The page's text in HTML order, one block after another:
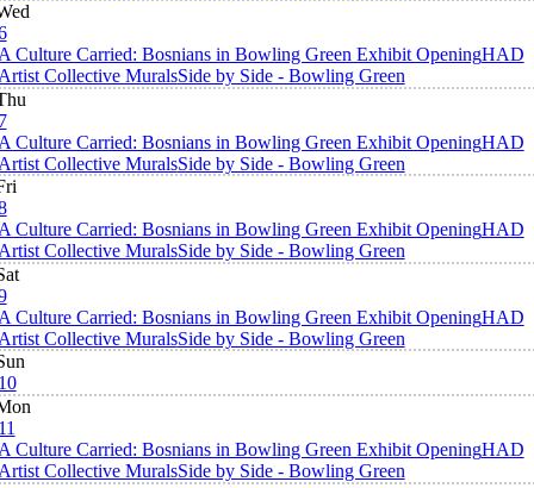
Culture Carried: Bosnians in Bowling Green Exhibit OpeningHAD
Collective MuralsSide by Side - Bowling Green
Culture Carried: Bosnians in Bowling Green Exhibit OpeningHAD
Collective MuralsSide by Side - Bowling Green
Culture Carried: Bosnians in Bowling Green Exhibit OpeningHAD
Collective MuralsSide by Side - Bowling Green
Culture Carried: Bosnians in Bowling Green Exhibit OpeningHAD
Collective MuralsSide by Side - Bowling Green
Culture Carried: Bosnians in Bowling Green Exhibit OpeningHAD
Collective MuralsSide by Side - Bowling Green